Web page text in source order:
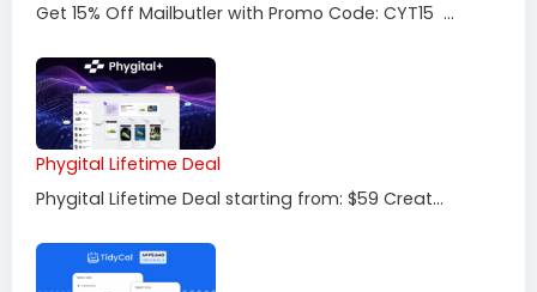
Get 15% Off Mailbutler with Promo Code: CYT15 ...
Phygital Lifetime Deal
Phygital Lifetime Deal starting from: $59 Creat...